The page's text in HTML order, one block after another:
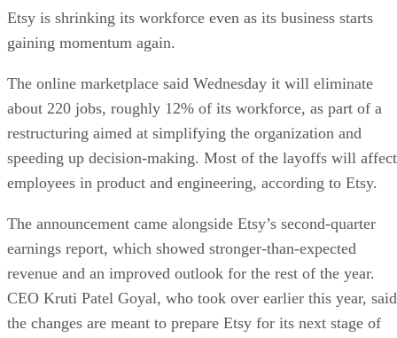
Etsy is shrinking its workforce even as its business starts
gaining momentum again.
The online marketplace said Wednesday it will eliminate
about 220 jobs, roughly 12% of its workforce, as part of a
restructuring aimed at simplifying the organization and
speeding up decision-making. Most of the layoffs will affect
employees in product and engineering, according to Etsy.
The announcement came alongside Etsy’s second-quarter
earnings report, which showed stronger-than-expected
revenue and an improved outlook for the rest of the year.
CEO Kruti Patel Goyal, who took over earlier this year, said
the changes are meant to prepare Etsy for its next stage of